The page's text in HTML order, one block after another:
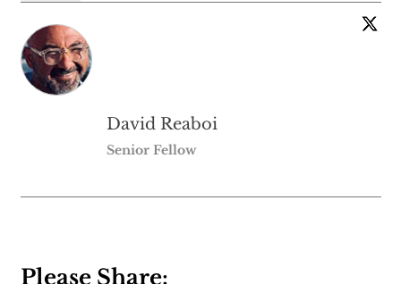
David Reaboi
Senior Fellow
Please Share: